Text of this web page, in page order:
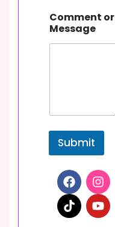
o
m
m
e
Comment or
Message
Submit